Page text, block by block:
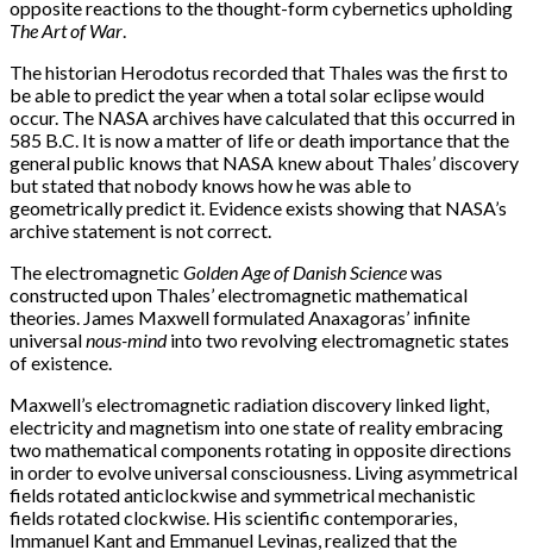
opposite reactions to the thought-form cybernetics upholding
The Art of War.
The historian Herodotus recorded that Thales was the first to
be able to predict the year when a total solar eclipse would
occur. The NASA archives have calculated that this occurred in
585 B.C. It is now a matter of life or death importance that the
general public knows that NASA knew about Thales’ discovery
but stated that nobody knows how he was able to
geometrically predict it. Evidence exists showing that NASA’s
archive statement is not correct.
The electromagnetic Golden Age of Danish Sciencewas
constructed upon Thales’ electromagnetic mathematical
theories. James Maxwell formulated Anaxagoras’ infinite
universalnous-mindinto two revolving electromagnetic states
of existence.
Maxwell’s electromagnetic radiation discovery linked light,
electricity and magnetism into one state of reality embracing
two mathematical components rotating in opposite directions
in order to evolve universal consciousness. Living asymmetrical
fields rotated anticlockwise and symmetrical mechanistic
fields rotated clockwise. His scientific contemporaries,
Immanuel Kant and Emmanuel Levinas, realized that the